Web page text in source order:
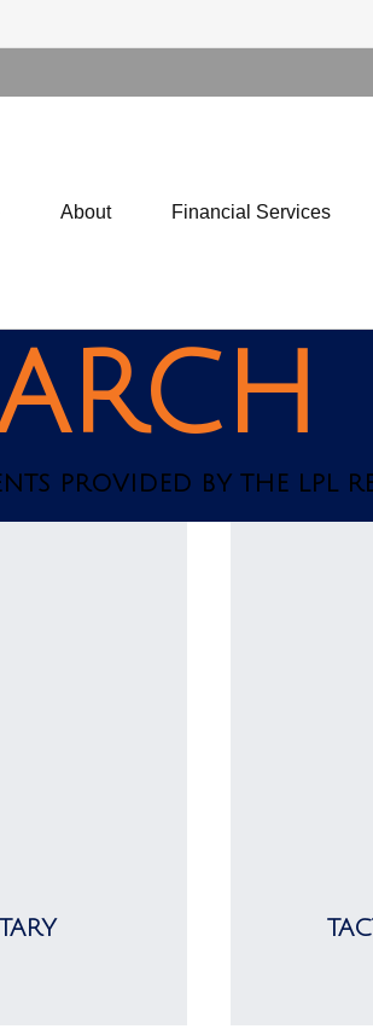
About Financial Services
PROVIDED BY THE LPL